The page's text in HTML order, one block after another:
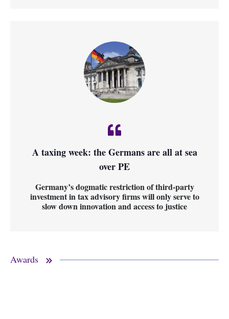
A taxing week: the Germans are all at sea
over PE
Germany’s dogmatic restriction of third-party
investment in tax advisory firms will only serve to
slow down innovation and access to justice
Awards